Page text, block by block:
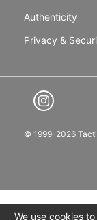
Authenticity
Privacy &
© 1999-2026
We use cookies